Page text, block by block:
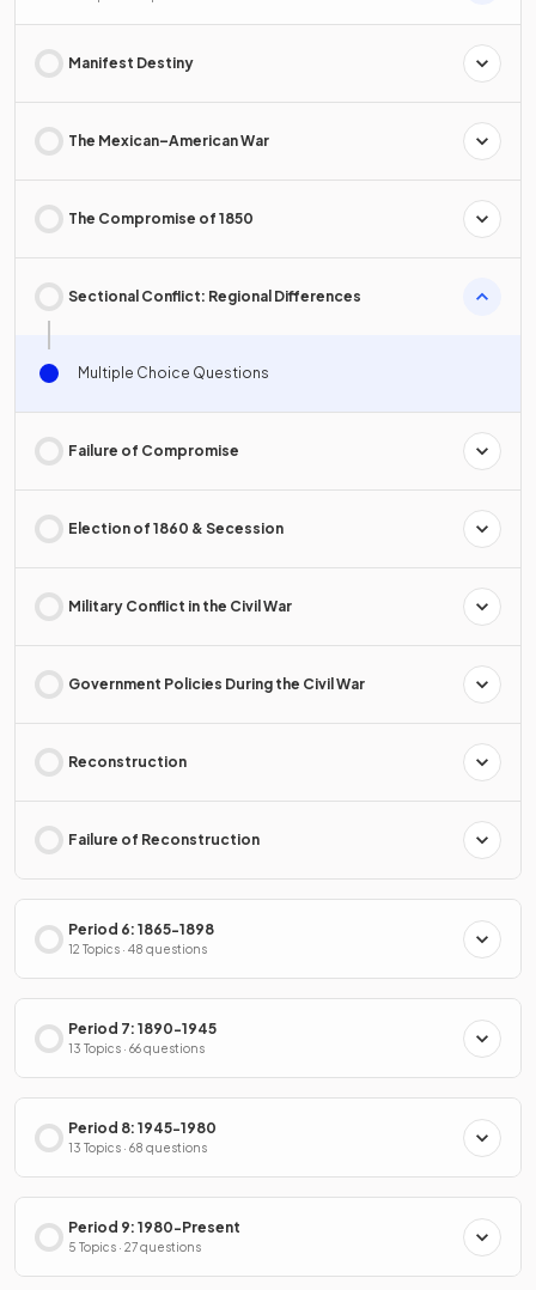
Manifest Destiny
The Mexican–American War
The Compromise of 1850
Sectional Conflict: Regional Differences
Multiple Choice Questions
Failure of Compromise
Election of 1860 & Secession
Military Conflict in the Civil War
Government Policies During the Civil War
Reconstruction
Failure of Reconstruction
Period 6: 1865-1898
12 Topics · 48 questions
Period 7: 1890-1945
13 Topics · 66 questions
Period 8: 1945-1980
13 Topics · 68 questions
Period 9: 1980-Present
5 Topics · 27 questions